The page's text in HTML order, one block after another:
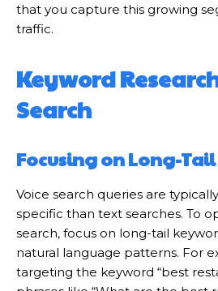
that you capture this growing
traffic.
Keyword
Search
Focusing on Long-
Voice search queries are
specific than text searches. To
search, focus on long-tail
natural language patterns. For
targeting the keyword “best